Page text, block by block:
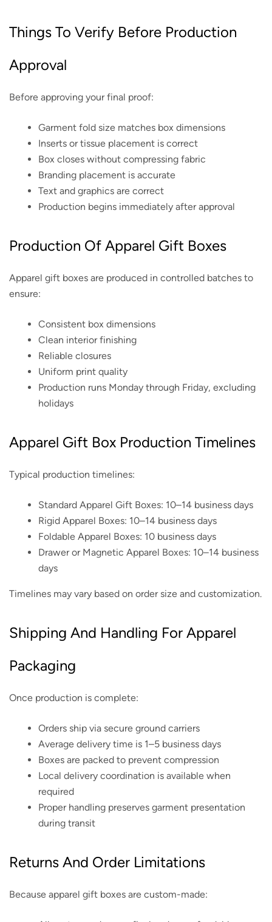
Things To Verify Before Production
Approval
Before approving your final proof:
Garment fold size matches box dimensions
Inserts or tissue placement is correct
Box closes without compressing fabric
Branding placement is accurate
Text and graphics are correct
Production begins immediately after approval
Production Of Apparel Gift Boxes
Apparel gift boxes are produced in controlled batches to
ensure:
Consistent box dimensions
Clean interior finishing
Reliable closures
Uniform print quality
Production runs Monday through Friday, excluding
holidays
Apparel Gift Box Production Timelines
Typical production timelines:
Standard Apparel Gift Boxes: 10–14 business days
Rigid Apparel Boxes: 10–14 business days
Foldable Apparel Boxes: 10 business days
Drawer or Magnetic Apparel Boxes: 10–14 business
days
Timelines may vary based on order size and customization.
Shipping And Handling For Apparel
Packaging
Once production is complete:
Orders ship via secure ground carriers
Average delivery time is 1–5 business days
Boxes are packed to prevent compression
Local delivery coordination is available when
required
Proper handling preserves garment presentation
during transit
Returns And Order Limitations
Because apparel gift boxes are custom-made: